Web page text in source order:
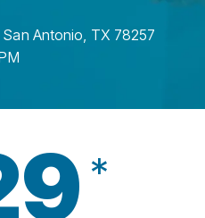
San Antonio, TX 78257
*